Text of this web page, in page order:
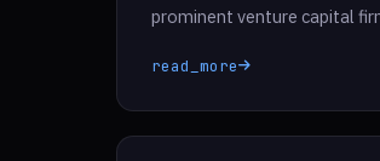
prominent venture capital
read_more